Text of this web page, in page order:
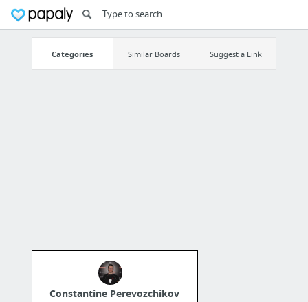
Categories Similar Boards Suggest a Link
Constantine Perevozchikov